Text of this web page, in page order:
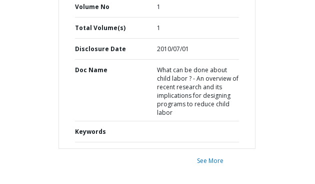
Volume No 1
Total Volume(s) 1
Disclosure Date 2010/07/01
Doc Name
What can be done about
child labor ? - An overview of
recent research and its
implications for designing
programs to reduce child
labor
Keywords
See More